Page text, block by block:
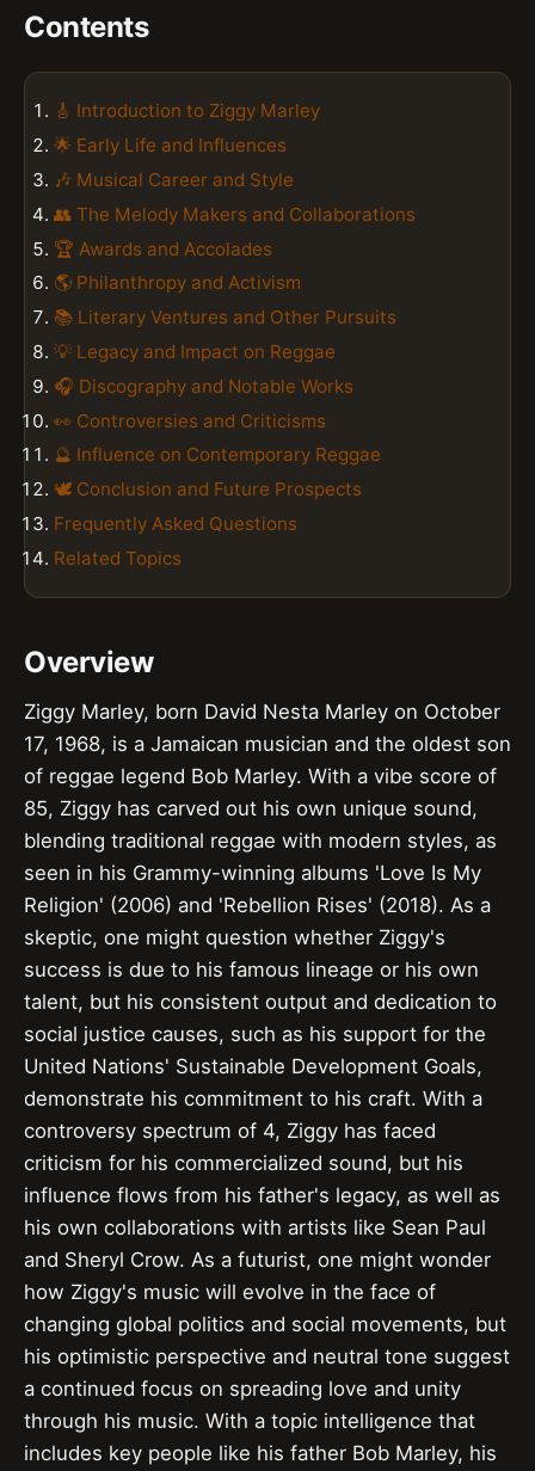
Contents
🎸 Introduction to Ziggy Marley
🌟 Early Life and Influences
🎶 Musical Career and Style
👥 The Melody Makers and Collaborations
🏆 Awards and Accolades
🌎 Philanthropy and Activism
📚 Literary Ventures and Other Pursuits
💡 Legacy and Impact on Reggae
🎧 Discography and Notable Works
👀 Controversies and Criticisms
🔮 Influence on Contemporary Reggae
🕊️ Conclusion and Future Prospects
Frequently Asked Questions
Related Topics
Overview
Ziggy Marley, born David Nesta Marley on October
17, 1968, is a Jamaican musician and the oldest son
of reggae legend Bob Marley. With a vibe score of
85, Ziggy has carved out his own unique sound,
blending traditional reggae with modern styles, as
seen in his Grammy-winning albums 'Love Is My
Religion' (2006) and 'Rebellion Rises' (2018). As a
skeptic, one might question whether Ziggy's
success is due to his famous lineage or his own
talent, but his consistent output and dedication to
social justice causes, such as his support for the
United Nations' Sustainable Development Goals,
demonstrate his commitment to his craft. With a
controversy spectrum of 4, Ziggy has faced
criticism for his commercialized sound, but his
influence flows from his father's legacy, as well as
his own collaborations with artists like Sean Paul
and Sheryl Crow. As a futurist, one might wonder
how Ziggy's music will evolve in the face of
changing global politics and social movements, but
his optimistic perspective and neutral tone suggest
a continued focus on spreading love and unity
through his music. With a topic intelligence that
includes key people like his father Bob Marley, his